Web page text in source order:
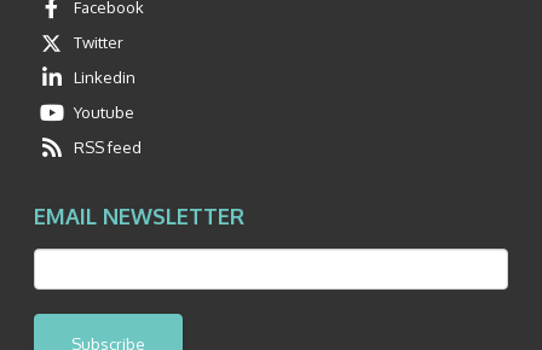
Facebook
Twitter
Linkedin
Youtube
RSS feed
EMAIL NEWSLETTER
Subscribe